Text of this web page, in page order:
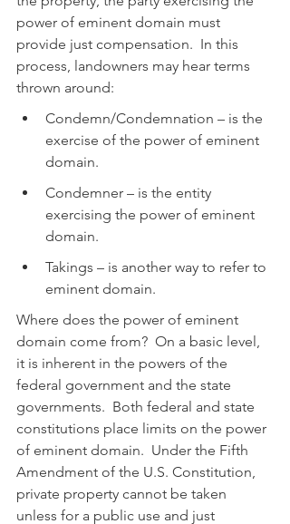
power of eminent domain must
provide just compensation.  In this
process, landowners may hear terms
thrown around:
Condemn/Condemnation – is the
exercise of the power of eminent
domain.
Condemner – is the entity
exercising the power of eminent
domain.
Takings – is another way to refer to
eminent domain.
Where does the power of eminent
domain come from?  On a basic level,
it is inherent in the powers of the
federal government and the state
governments.  Both federal and state
constitutions place limits on the power
of eminent domain.  Under the Fifth
Amendment of the U.S. Constitution,
private property cannot be taken
unless for a public use and just